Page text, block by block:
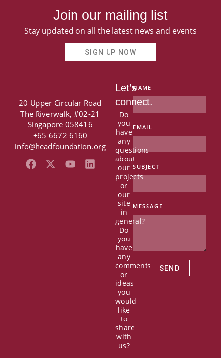
Join our mailing list
Stay updated on all the latest news and events
SIGN UP NOW
20 Upper Circular Road
The Riverwalk, #02-21
Singapore 058416
+65 6672 6160
info@headfoundation.org
F
a
X Y L
Let’s
connect.
Do
you
have
any
questions
about
our
projects
or
our
site
in
general?
Do
you
have
any
comments
or
ideas
you
would
like
to
share
with
us?
NAME
EMAIL
SUBJECT
MESSAGE
SEND